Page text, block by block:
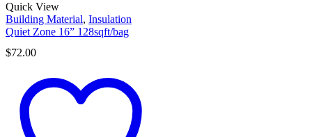
Quick View
Building Material, Insulation
Quiet Zone 16” 128sqft/bag
$72.00